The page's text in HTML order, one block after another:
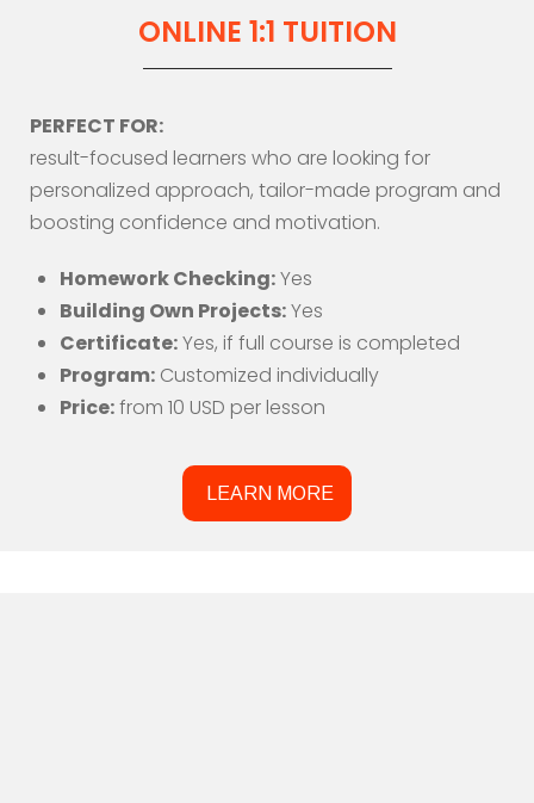
ONLINE 1:1 TUITION
PERFECT FOR:
result-focused learners who are looking for
personalized approach, tailor-made program and
boosting confidence and motivation.
Homework Checking:Yes
Building Own Projects:Yes
Certificate:Yes, if full course is completed
Program: Customized individually
Price:from 10 USD per lesson
LEARN MORE